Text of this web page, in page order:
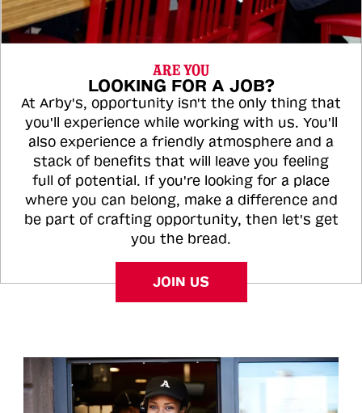
ARE YOU
LOOKING FOR A JOB?
At Arby's, opportunity isn't the only thing that
you'll experience while working with us. You'll
also experience a friendly atmosphere and a
stack of benefits that will leave you feeling
full of potential. If you're looking for a place
where you can belong, make a difference and
be part of crafting opportunity, then let's get
you the bread.
JOIN US